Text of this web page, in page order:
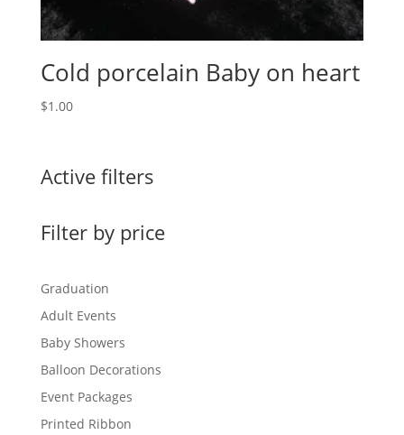
Cold porcelain Baby on heart
$1.00
Active filters
Filter by price
Graduation
Adult Events
Baby Showers
Balloon Decorations
Event Packages
Printed Ribbon